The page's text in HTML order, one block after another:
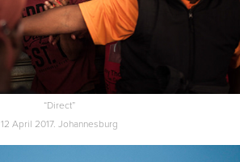
“Direct”
12 April 2017. Johannesburg